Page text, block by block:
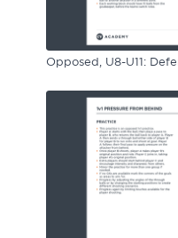
Opposed, U8-U11: